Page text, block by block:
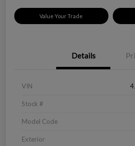
Value Your Trade
Details
VIN
Stock #
Model Code
Exterior